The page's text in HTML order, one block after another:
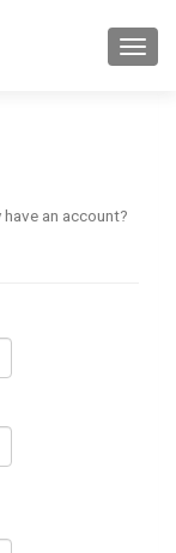
have an account?